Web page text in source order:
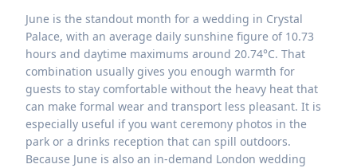
June is the standout month for a wedding in Crystal
Palace, with an average daily sunshine figure of 10.73
hours and daytime maximums around 20.74°C. That
combination usually gives you enough warmth for
guests to stay comfortable without the heavy heat that
can make formal wear and transport less pleasant. It is
especially useful if you want ceremony photos in the
park or a drinks reception that can spill outdoors.
Because June is also an in-demand London wedding